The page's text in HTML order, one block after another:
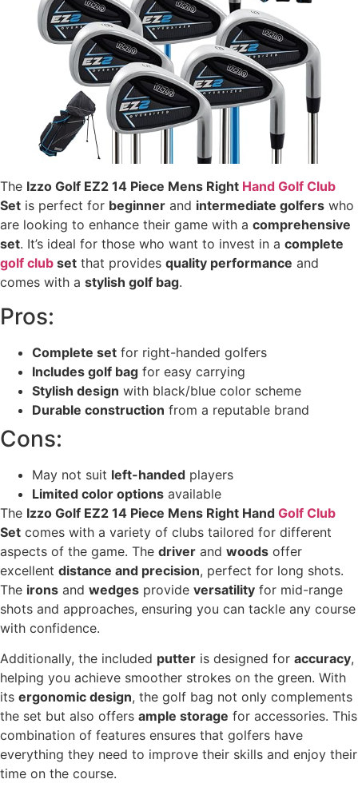
The Izzo Golf EZ2 14 Piece Mens Right Hand Golf Club
Set is perfect for beginner and intermediate golfers who
are looking to enhance their game with a comprehensive
set. It’s ideal for those who want to invest in a complete
golf club set that provides quality performance and
comes with a stylish golf bag.
Pros:
Complete set for right-handed golfers
Includes golf bag for easy carrying
Stylish design with black/blue color scheme
Durable construction from a reputable brand
Cons:
May not suit left-handed players
Limited color options available
The Izzo Golf EZ2 14 Piece Mens Right Hand Golf Club
Set comes with a variety of clubs tailored for different
aspects of the game. The driver and woods offer
excellent distance and precision, perfect for long shots.
The irons and wedges provide versatility for mid-range
shots and approaches, ensuring you can tackle any course
with confidence.
Additionally, the included putter is designed for accuracy,
helping you achieve smoother strokes on the green. With
its ergonomic design, the golf bag not only complements
the set but also offers ample storage for accessories. This
combination of features ensures that golfers have
everything they need to improve their skills and enjoy their
time on the course.